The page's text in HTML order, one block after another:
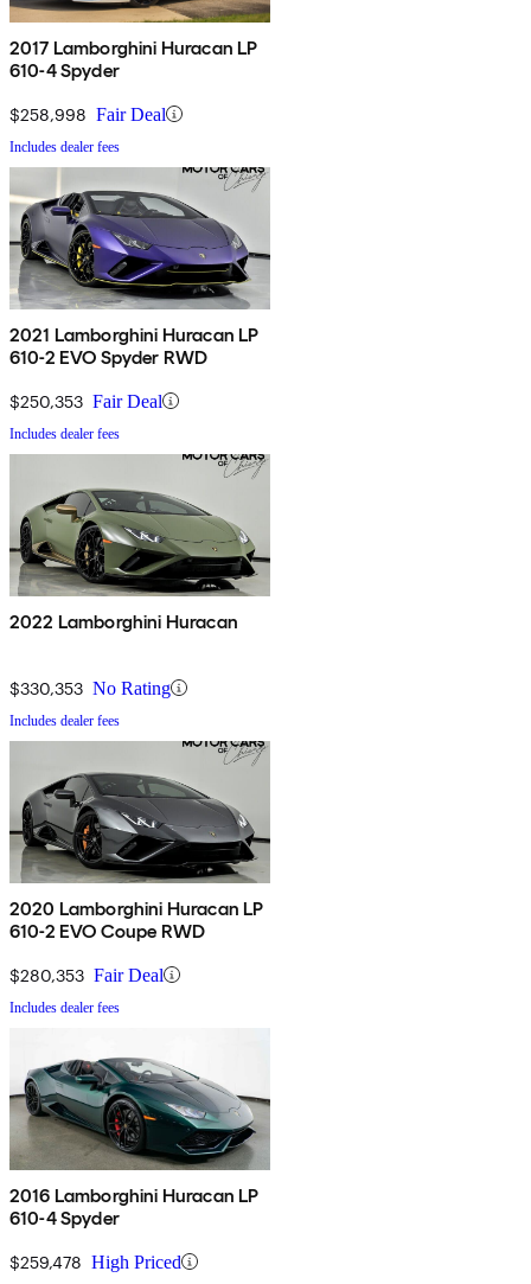
2017 Lamborghini Huracan LP
610-4 Spyder
$258,998 Fair Deal
Includes dealer fees
2021 Lamborghini Huracan LP
610-2 EVO Spyder RWD
$250,353 Fair Deal
Includes dealer fees
2022 Lamborghini Huracan
$330,353 No Rating
Includes dealer fees
2020 Lamborghini Huracan LP
610-2 EVO Coupe RWD
$280,353 Fair Deal
Includes dealer fees
2016 Lamborghini Huracan LP
610-4 Spyder
$259,478 High Priced